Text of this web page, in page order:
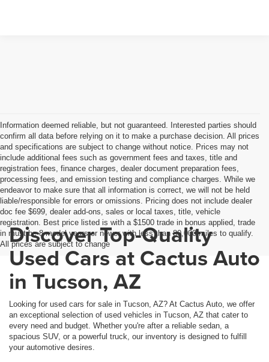
Information deemed reliable, but not guaranteed. Interested parties should
confirm all data before relying on it to make a purchase decision. All prices
and specifications are subject to change without notice. Prices may not
include additional fees such as government fees and taxes, title and
registration fees, finance charges, dealer document preparation fees,
processing fees, and emission testing and compliance charges. While we
endeavor to make sure that all information is correct, we will not be held
liable/responsible for errors or omissions. Pricing does not include dealer
doc fee $699, dealer add-ons, sales or local taxes, title, vehicle
registration. Best price listed is with a $1500 trade in bonus applied, trade
in must be 8 model years or newer with less than 80,000 miles to qualify.
All prices are subject to change
Discover Top-Quality
Used Cars at Cactus Auto
in Tucson, AZ
Looking for used cars for sale in Tucson, AZ? At Cactus Auto, we offer
an exceptional selection of used vehicles in Tucson, AZ that cater to
every need and budget. Whether you're after a reliable sedan, a
spacious SUV, or a powerful truck, our inventory is designed to fulfill
your automotive desires.